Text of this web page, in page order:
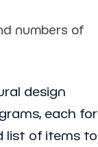
numbers of
design
each for
list of items to